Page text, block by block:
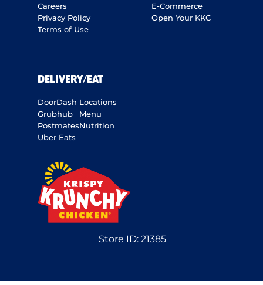
Careers
Privacy Policy
Terms of Use
E-Commerce
Open Your KKC
DELIVERY/EAT
DoorDash
Grubhub
Postmates
Uber Eats
Locations
Menu
Nutrition
Store ID:21385